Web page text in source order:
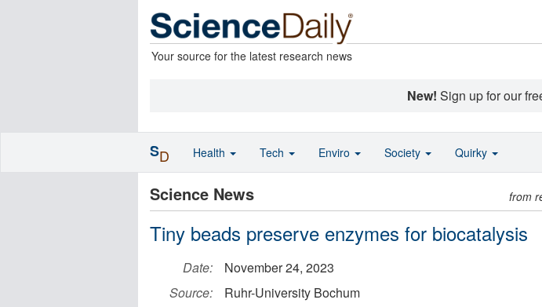
Your source for the latest research news
New! Sign up for our
Science News from
Tiny beads preserve enzymes for biocatalysis
Date:
November 24, 2023
Source:
Ruhr-University Bochum
SD Health Tech Enviro Society Quirky